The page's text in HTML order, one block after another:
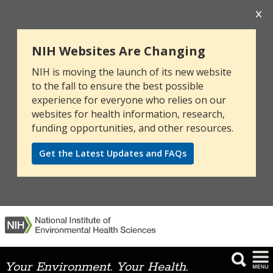
NIH Websites Are Changing
NIH is moving the launch of its new website
to the fall to ensure the best possible
experience for everyone who relies on our
websites for health information, research,
funding opportunities, and other resources.
Get the Latest Updates and FAQs
Your Environment. Your Health.